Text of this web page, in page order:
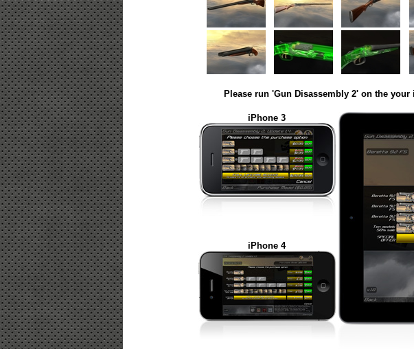
Please run 'Gun Disassembly 2' on the
iPhone 3
iPhone 4